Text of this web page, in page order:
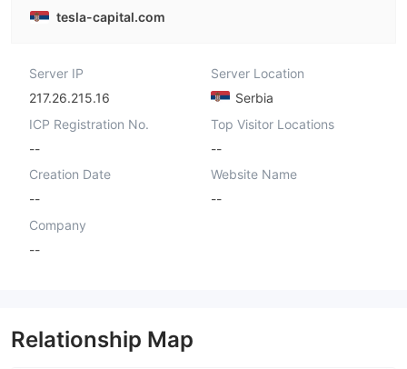
tesla-capital.com
Server IP
217.26.215.16
Server Location
Serbia
ICP Registration No.
--
Top Visitor Locations
--
Creation Date
--
Website Name
--
Company
--
Relationship Map